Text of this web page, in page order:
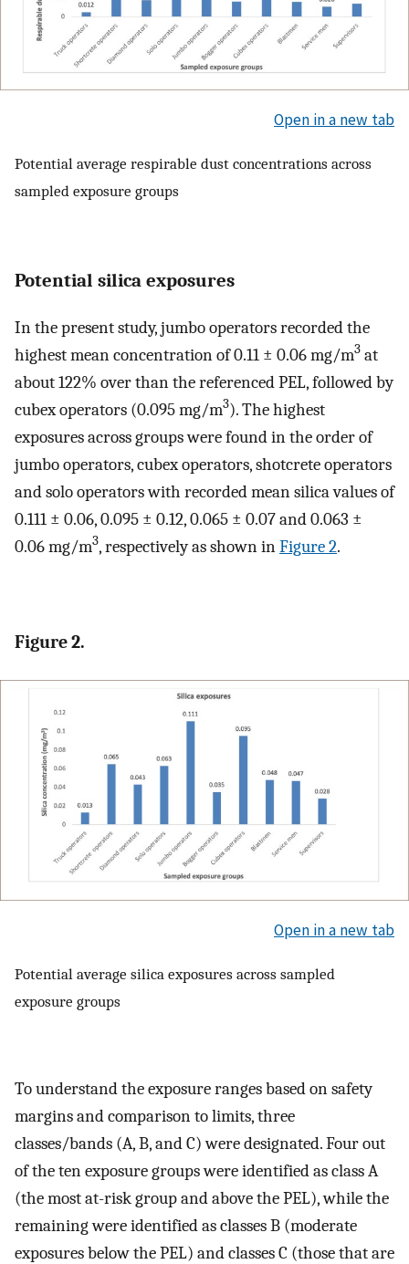
Open in a new tab
Potential average respirable dust concentrations across
sampled exposure groups
Potential silica exposures
In the present study, jumbo operators recorded the
highest mean concentration of 0.11 ± 0.06 mg/m3 at
about 122% over than the referenced PEL, followed by
cubex operators (0.095 mg/m3). The highest
exposures across groups were found in the order of
jumbo operators, cubex operators, shotcrete operators
and solo operators with recorded mean silica values of
0.111 ± 0.06, 0.095 ± 0.12, 0.065 ± 0.07 and 0.063 ±
0.06 mg/m3, respectively as shown inFigure 2.
Figure 2.
Open in a new tab
Potential average silica exposures across sampled
exposure groups
To understand the exposure ranges based on safety
margins and comparison to limits, three
classes/bands (A, B, and C) were designated. Four out
of the ten exposure groups were identified as class A
(the most at-risk group and above the PEL), while the
remaining were identified as classes B (moderate
exposures below the PEL) and classes C (those that are